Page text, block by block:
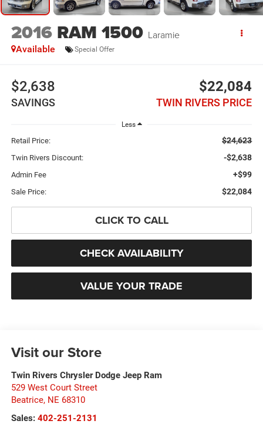
2016 RAM 1500 Laramie
Available Special Offer
$2,638
SAVINGS
$22,084
TWIN RIVERS PRICE
Less
Retail Price: $24,623
Twin Rivers Discount: -$2,638
Admin Fee +$99
Sale Price: $22,084
CLICK TO CALL
CHECK AVAILABILITY
VALUE YOUR TRADE
Visit our Store
Twin Rivers Chrysler Dodge Jeep Ram
529 West Court Street
Beatrice, NE 68310
Sales: 402-251-2131